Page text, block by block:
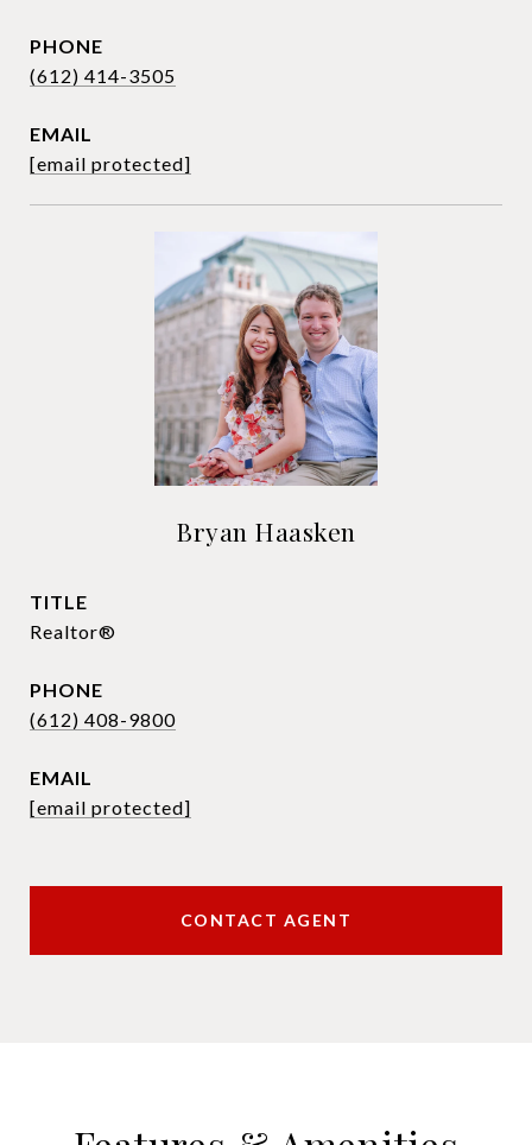
PHONE
(612) 414-3505
EMAIL
[email protected]
Bryan Haasken
TITLE
Realtor®
PHONE
(612) 408-9800
EMAIL
[email protected]
CONTACT AGENT